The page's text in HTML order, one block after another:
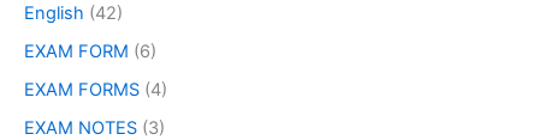
English (42)
EXAM FORM (6)
EXAM FORMS (4)
EXAM NOTES (3)